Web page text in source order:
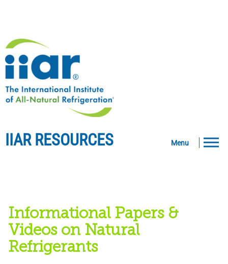
IIAR RESOURCES Menu
Informational Papers &
Videos on Natural
Refrigerants